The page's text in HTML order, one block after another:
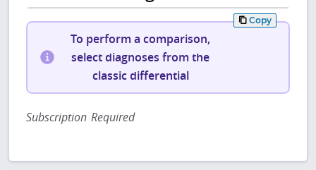
Copy
To perform a comparison,
select diagnoses from the
classic differential
Subscription Required